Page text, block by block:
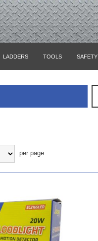
LADDERS TOOLS
per page